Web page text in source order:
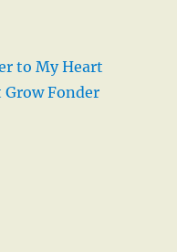
to My Heart
Grow Fonder